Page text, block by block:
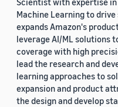
Machine Learning to
expands Amazon's
leverage AI/ML solutions
coverage with high
lead the research and
learning approaches to
expansion and product
the design and develop